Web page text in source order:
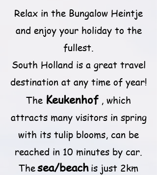
Relax in the Bungalow Heintje
and enjoy your holiday to the
fullest.
South Holland is a great travel
destination at any time of year!
The Keukenhof , which
attracts many visitors in spring
with its tulip blooms, can be
reached in 10 minutes by car.
Thesea/beachis just 2km